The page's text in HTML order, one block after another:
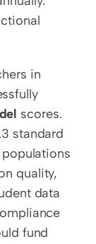
in
scores.
standard
quality,
data
fund